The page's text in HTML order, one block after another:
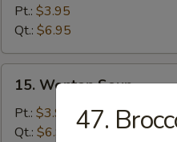
Soup
Pt.: $3.95
Qt.: $6.95
Wonton
Soup
15. Wonton Soup
Pt.: $3.95
Qt.: $6.95 47.